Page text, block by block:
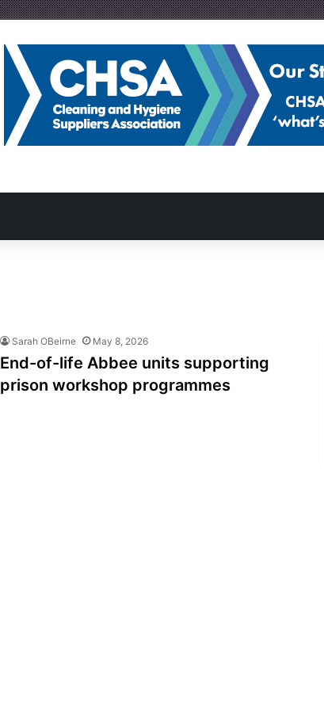
Sarah OBeirne May 8, 2026
End-of-life Abbee units supporting
prison workshop programmes